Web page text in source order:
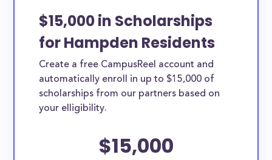
$15,000 in Scholarships
for Hampden Residents
Create a free CampusReel account and
automatically enroll in up to $15,000 of
scholarships from our partners based on
your elligibility.
$15,000